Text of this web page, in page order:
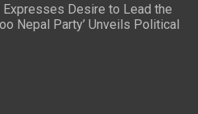
Expresses Desire to Lead the
Nepal Party’ Unveils Political